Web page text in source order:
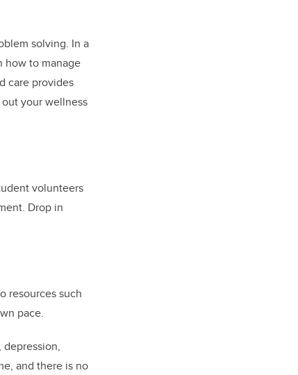
solving. In a
how to manage
care provides
your wellness
volunteers
Drop in
resources such
pace.
and there is no